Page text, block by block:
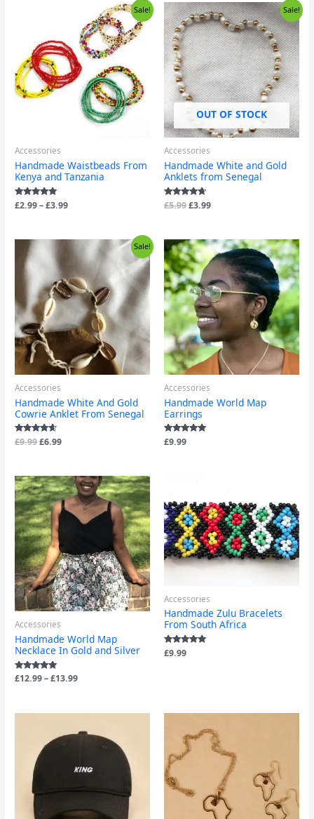
Sale!
Accessories
Handmade Waistbeads From
Kenya and Tanzania
Rated
4.88
£2.99–£3.99
range:
£2.99
through
£3.99
Sale!
OUT OF STOCK
Accessories
Handmade White and Gold
Anklets from Senegal
Rated
4.50
£5.99
Original
price
was:
£5.99.
£3.99
Current
price
is:
£3.99.
Sale!
Accessories
Handmade White And Gold
Cowrie Anklet From Senegal
Rated
4.40
£9.99
Original
was:
£9.99.
£6.99
Current
price
£6.99.
Accessories
Handmade World Map
Earrings
Rated
5.00
£9.99
Accessories
Handmade World Map
Necklace In Gold and Silver
Rated
£12.99–£13.99
Price
range:
£12.99
through
£13.99
Accessories
Handmade Zulu Bracelets
From South Africa
Rated
5.00
£9.99